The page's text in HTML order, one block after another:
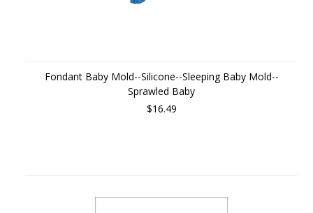
Fondant Baby Mold--Silicone--Sleeping Baby Mold--
Sprawled Baby
$16.49